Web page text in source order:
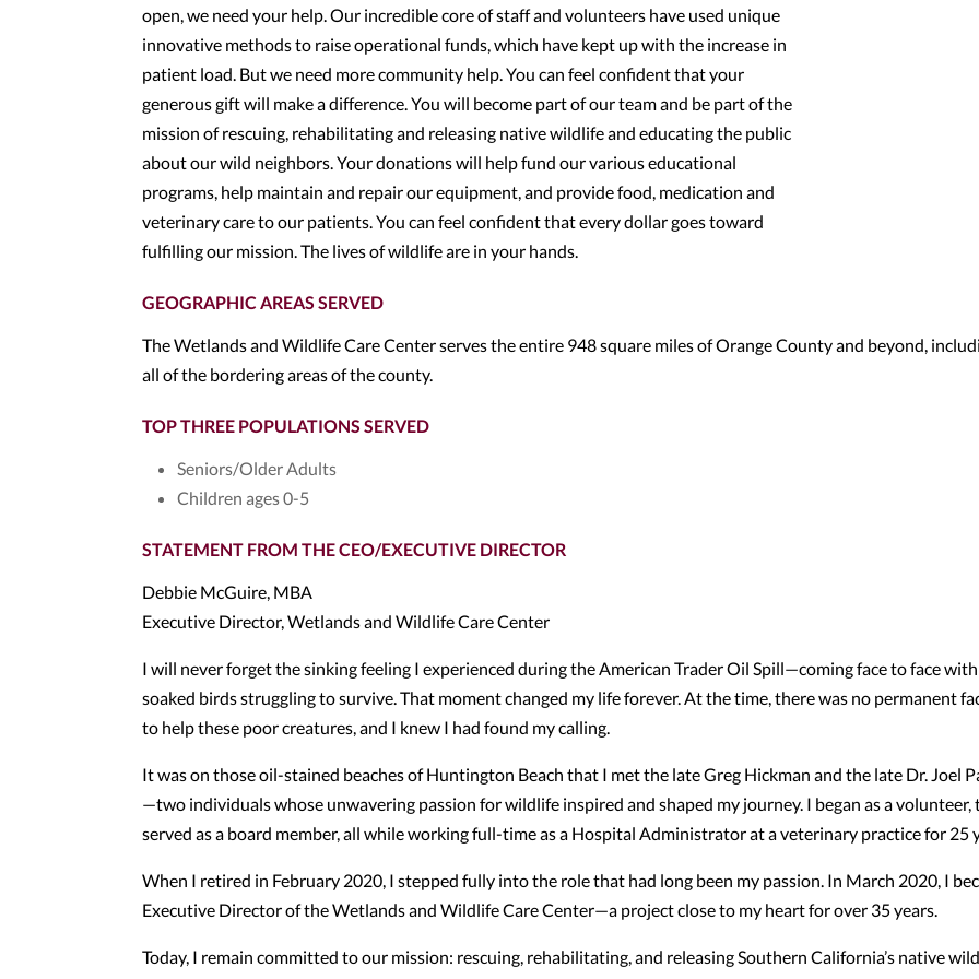
open, we need your help. Our incredible core of staff and volunteers have used unique
innovative methods to raise operational funds, which have kept up with the increase in
patient load. But we need more community help. You can feel confident that your
generous gift will make a difference. You will become part of our team and be part of the
mission of rescuing, rehabilitating and releasing native wildlife and educating the public
about our wild neighbors. Your donations will help fund our various educational
programs, help maintain and repair our equipment, and provide food, medication and
veterinary care to our patients. You can feel confident that every dollar goes toward
fulfilling our mission. The lives of wildlife are in your hands.
GEOGRAPHIC AREAS SERVED
The Wetlands and Wildlife Care Center serves the entire 948 square miles of Orange County and beyond,
all of the bordering areas of the county.
TOP THREE POPULATIONS SERVED
Seniors/Older Adults
Children ages 0-5
STATEMENT FROM THE CEO/EXECUTIVE DIRECTOR
Debbie McGuire, MBA
Executive Director, Wetlands and Wildlife Care Center
I will never forget the sinking feeling I experienced during the American Trader Oil Spill—coming face to face
soaked birds struggling to survive. That moment changed my life forever. At the time, there was no permanent
to help these poor creatures, and I knew I had found my calling.
It was on those oil-stained beaches of Huntington Beach that I met the late Greg Hickman and the late Dr. Joel
—two individuals whose unwavering passion for wildlife inspired and shaped my journey. I began as a volunteer,
served as a board member, all while working full-time as a Hospital Administrator at a veterinary practice for 25
When I retired in February 2020, I stepped fully into the role that had long been my passion. In March 2020, I
Executive Director of the Wetlands and Wildlife Care Center—a project close to my heart for over 35 years.
Today, I remain committed to our mission: rescuing, rehabilitating, and releasing Southern California’s native